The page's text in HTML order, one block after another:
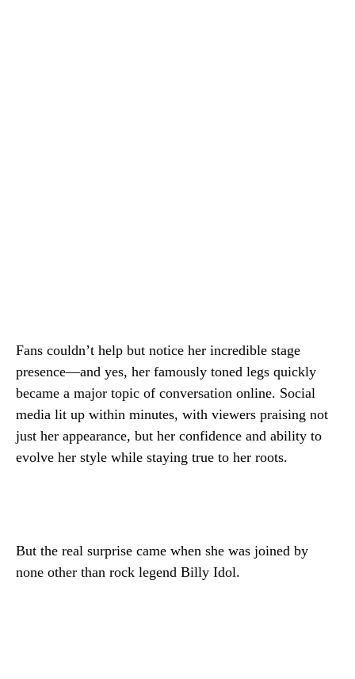
Fans couldn’t help but notice her incredible stage
presence—and yes, her famously toned legs quickly
became a major topic of conversation online. Social
media lit up within minutes, with viewers praising not
just her appearance, but her confidence and ability to
evolve her style while staying true to her roots.
But the real surprise came when she was joined by
none other than rock legend Billy Idol.